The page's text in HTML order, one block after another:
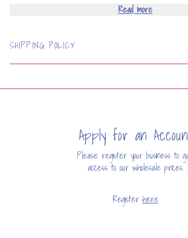
Read more
SHIPPING POLICY
Apply for an
Please register your business to
access to our wholesale prices.
Register here